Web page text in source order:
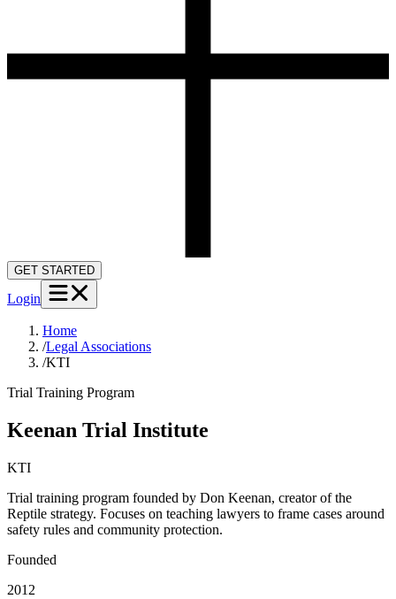
GET STARTED
Login
Home
/Legal Associations
/KTI
Trial Training Program
Keenan Trial Institute
KTI
Trial training program founded by Don Keenan, creator of the
Reptile strategy. Focuses on teaching lawyers to frame cases around
safety rules and community protection.
Founded
2012